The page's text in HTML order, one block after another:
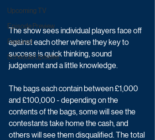
Upcoming TV
Episode Preview
Featured
Schedule Updates
The show sees individual players face off
against each other where they key to
success is quick thinking, sound
judgement and a little knowledge.
The bags each contain between £1,000
and £100,000 - depending on the
contents of the bags, some will see the
contestants take home the cash, and
others will see them disqualified. The total